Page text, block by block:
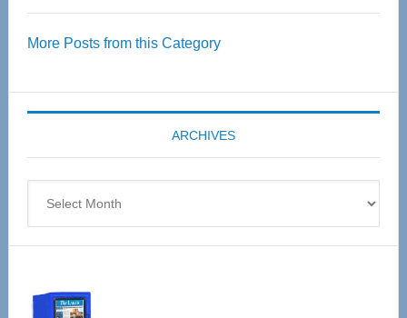
55
Expo
coming
April
More Posts from this Category
ARCHIVES